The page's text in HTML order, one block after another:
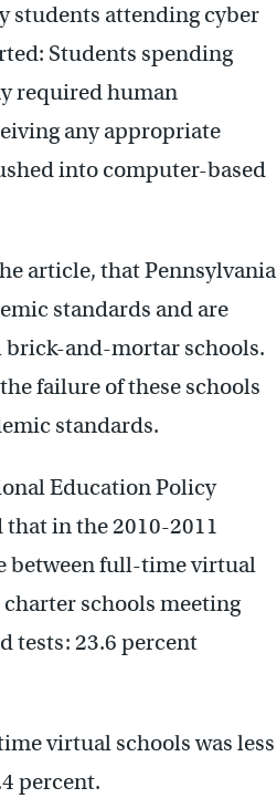
students attending cyber
Students spending
required human
any appropriate
into computer-based
article, that Pennsylvania
standards and are
and-mortar schools.
failure of these schools
standards.
Education Policy
in the 2010-2011
between full-time virtual
schools meeting
tests: 23.6 percent
virtual schools was less
percent.